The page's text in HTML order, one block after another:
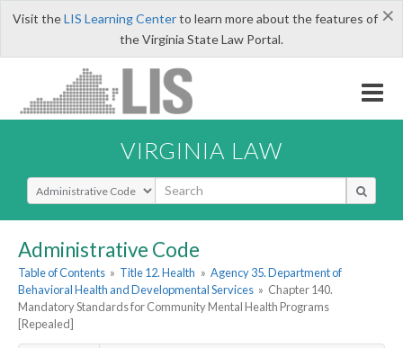
×
Visit theLIS Learning Centerto learn more about the features of
the Virginia State Law Portal.
VIRGINIA LAW
Select Search Type
Administrative Code
Table of Contents » Title 12. Health » Agency 35. Department of
Behavioral Health and Developmental Services » Chapter 140.
Mandatory Standards for Community Mental Health Programs
[Repealed]